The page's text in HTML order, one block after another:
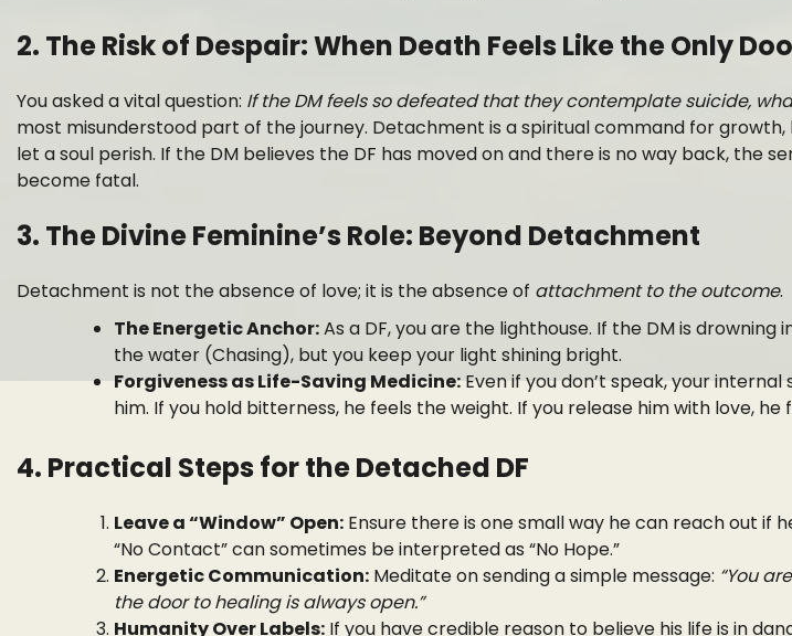
2. The Risk of Despair: When Death Feels Like the Only
You asked a vital question: If the DM feels so defeated that they contemplate suicide,
most misunderstood part of the journey. Detachment is a spiritual command for
let a soul perish. If the DM believes the DF has moved on and there is no way back, the
become fatal.
3. The Divine Feminine’s Role: Beyond Detachment
Detachment is not the absence of love; it is the absence of attachment to the outcome.
The Energetic Anchor:As a DF, you are the lighthouse. If the DM is drowning
the water (Chasing), but you keep your light shining bright.
Forgiveness as Life-Saving Medicine: Even if you don’t speak, your
him. If you hold bitterness, he feels the weight. If you release him with love,
4. Practical Steps for the Detached DF
Leave a “Window” Open: Ensure there is one small way he can reach out if
“No Contact” can sometimes be interpreted as “No Hope.”
Energetic Communication: Meditate on sending a simple message: “You
the door to healing is always open.”
Humanity Over Labels: If you have credible reason to believe his life is in